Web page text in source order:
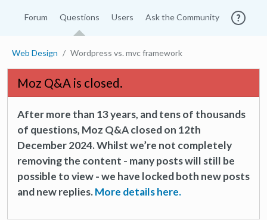
Forum Questions Users Ask the Community
Web Design Wordpress vs. mvc framework
Moz Q&A is closed.
After more than 13 years, and tens of thousands
of questions, Moz Q&A closed on 12th
December 2024. Whilst we’re not completely
removing the content - many posts will still be
possible to view - we have locked both new posts
and new replies.More details here.